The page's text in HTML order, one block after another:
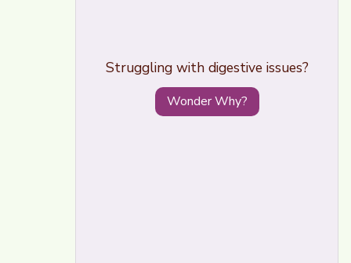
Struggling with digestive issues?
Wonder Why?